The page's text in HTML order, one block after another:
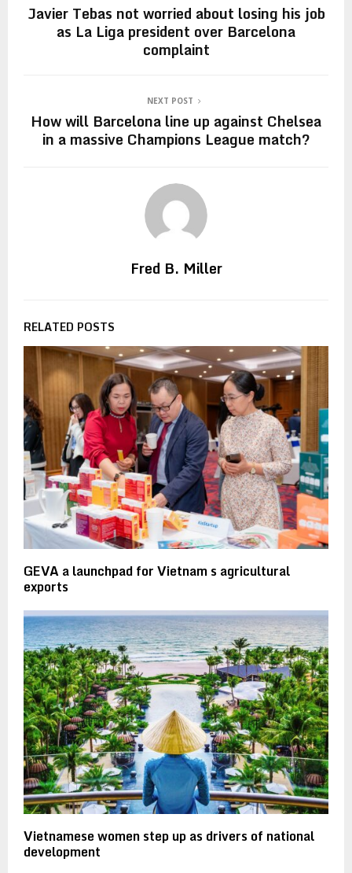
Javier Tebas not worried about losing his job
as La Liga president over Barcelona
complaint
NEXT POST
How will Barcelona line up against Chelsea
in a massive Champions League match?
Fred B. Miller
RELATED POSTS
GEVA a launchpad for Vietnam s agricultural
exports
Vietnamese women step up as drivers of national
development